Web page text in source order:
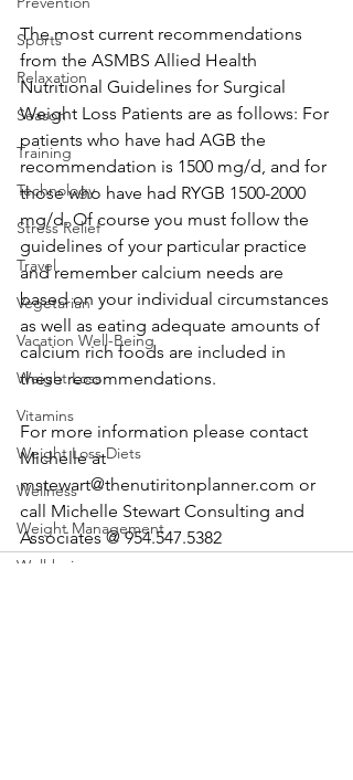
Sports
Relaxation
Season
Training
Technology
Stress Relief
Travel
Vegetarian
Vacation Well-Being
Weight Loss
Vitamins
Weight Loss Diets
Wellness
Weight Management
Well-being
The most current recommendations
from the ASMBS Allied Health
Nutritional Guidelines for Surgical
Weight Loss Patients are as follows: For
patients who have had AGB the
recommendation is 1500 mg/d, and for
those who have had RYGB 1500-2000
mg/d. Of course you must follow the
guidelines of your particular practice
and remember calcium needs are
based on your individual circumstances
as well as eating adequate amounts of
calcium rich foods are included in
these recommendations.
For more information please contact
Michelle at
mstewart@thenutiritonplanner.com or
call Michelle Stewart Consulting and
Associates @ 954.547.5382